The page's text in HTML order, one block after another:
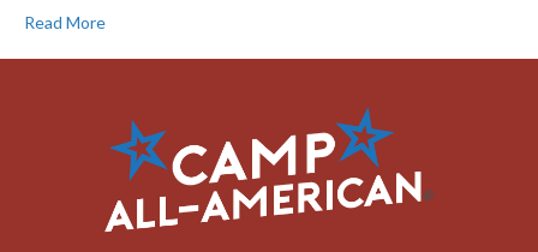
Read More